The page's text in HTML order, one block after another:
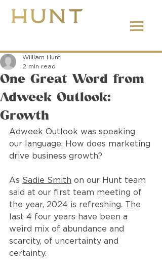
One Great Word from
Adweek Outlook:
Growth
William Hunt
2 min read
Adweek Outlook was speaking
our language. How does marketing
drive business growth?
As Sadie Smith on our Hunt team
said at our first team meeting of
the year, 2024 is refreshing. The
last 4 four years have been a
weird mix of abundance and
scarcity, of uncertainty and
certainty.